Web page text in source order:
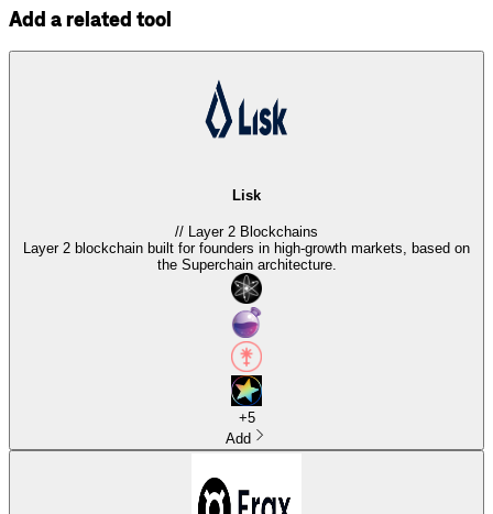
Add a related tool
Lisk
// Layer 2 Blockchains
Layer 2 blockchain built for founders in high-growth markets, based on
the Superchain architecture.
+5
Add